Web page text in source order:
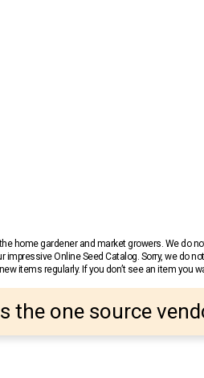
home gardener and market growers. We
Online Seed Catalog. Sorry, we
items regularly. If you don’t see an item you
the one source